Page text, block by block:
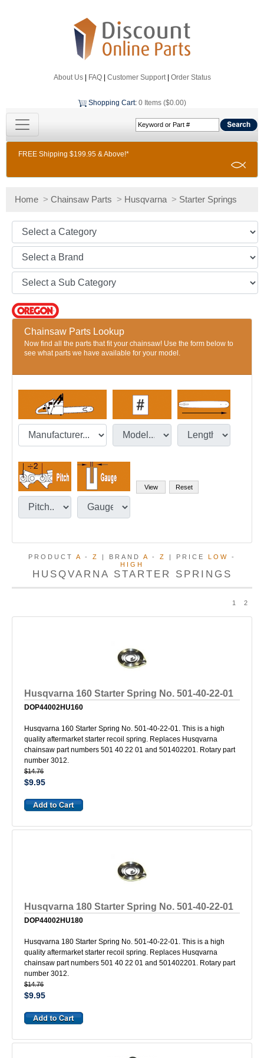
About Us| FAQ| Customer Support| Order Status
Shopping Cart: 0 Items ($0.00)
FREE Shipping $199.95 & Above!*
Home > Chainsaw Parts > Husqvarna > Starter Springs
Chainsaw Parts Lookup
Now find all the parts that fit your chainsaw! Use the form below to
see what parts we have available for your model.
PRODUCT A - Z | BRAND A - Z | PRICE LOW
-
HIGH
HUSQVARNA STARTER SPRINGS
1 2
Husqvarna 160 Starter Spring No. 501-40-22-01
DOP44002HU160
Husqvarna 160 Starter Spring No. 501-40-22-01. This is a high
quality aftermarket starter recoil spring. Replaces Husqvarna
chainsaw part numbers 501 40 22 01 and 501402201. Rotary part
number 3012.
$14.76
$9.95
Husqvarna 180 Starter Spring No. 501-40-22-01
DOP44002HU180
Husqvarna 180 Starter Spring No. 501-40-22-01. This is a high
quality aftermarket starter recoil spring. Replaces Husqvarna
chainsaw part numbers 501 40 22 01 and 501402201. Rotary part
number 3012.
$14.76
$9.95